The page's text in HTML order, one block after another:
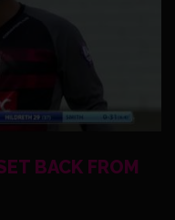
BACK FROM